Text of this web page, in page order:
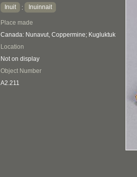
Inuit
: Inuinnait
Place made
Canada: Nunavut, Coppermine; Kugluktuk
Location
Not on display
Object Number
A2.211